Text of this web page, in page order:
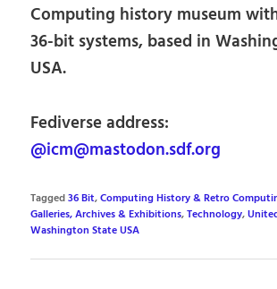
Computing history museum
36-bit systems, based in
USA.
Fediverse address:
@icm@mastodon.sdf.org
Tagged36 Bit,Computing History & Retro
Galleries, Archives & Exhibitions,Technology,
Washington State USA